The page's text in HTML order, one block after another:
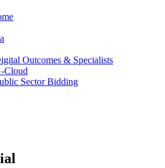
Outcomes & Specialists
Cloud
Sector Bidding